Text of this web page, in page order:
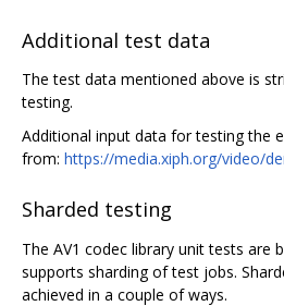
Additional test data
The test data mentioned above is
testing.
Additional input data for testing the
from: https://media.xiph.org/video/
Sharded testing
The AV1 codec library unit tests are
supports sharding of test jobs.
achieved in a couple of ways.